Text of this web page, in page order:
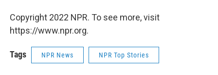
Copyright 2022 NPR. To see more, visit
https://www.npr.org.
Tags NPR News NPR Top Stories